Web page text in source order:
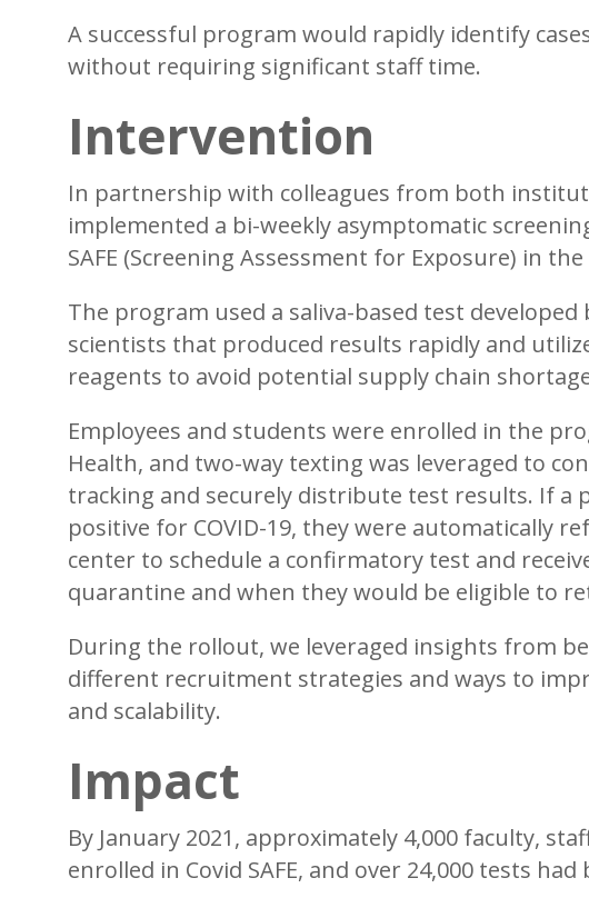
A successful program would rapidly identify
without requiring significant staff time.
Intervention
In partnership with colleagues from both
implemented a bi-weekly asymptomatic
SAFE (Screening Assessment for Exposure) in
The program used a saliva-based test developed
scientists that produced results rapidly and
reagents to avoid potential supply chain
Employees and students were enrolled in the
Health, and two-way texting was leveraged to
tracking and securely distribute test results. If a
positive for COVID-19, they were automatically
center to schedule a confirmatory test and
quarantine and when they would be eligible to
During the rollout, we leveraged insights from
different recruitment strategies and ways to
and scalability.
Impact
By January 2021, approximately 4,000 faculty,
enrolled in Covid SAFE, and over 24,000 tests